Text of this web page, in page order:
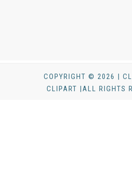
COPYRIGHT © 2026 |
CLIPART |ALL RIGHTS